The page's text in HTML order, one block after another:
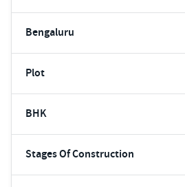
Bengaluru
Plot
BHK
Stages Of Construction